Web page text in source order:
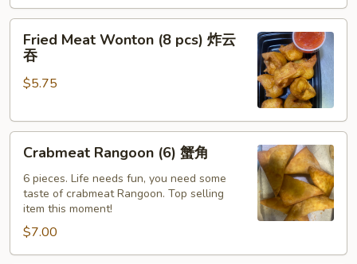
士
Fried
Meat
Wonton
炸
Fried Meat Wonton (8 pcs) 炸云
吞
$5.75
Crabmeat
Rangoon
(6)
Crabmeat Rangoon (6) 蟹角
6 pieces. Life needs fun, you need some
taste of crabmeat Rangoon. Top selling
item this moment!
$7.00